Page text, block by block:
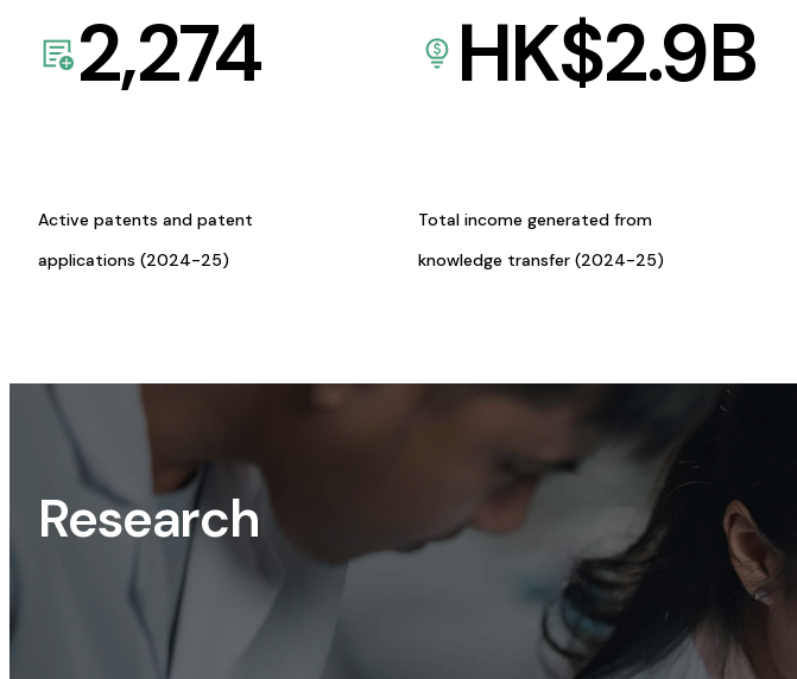
2,274
Active patents and patent
applications (2024-25)
HK$2.9B
Total income generated from
knowledge transfer (2024-25)
Research